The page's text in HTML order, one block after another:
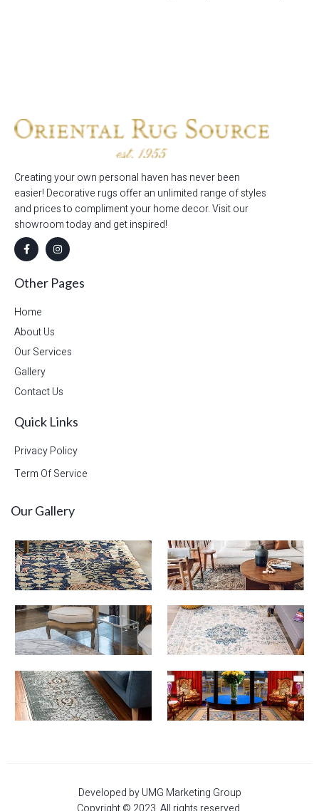
Creating your own personal haven has never been
easier! Decorative rugs offer an unlimited range of styles
and prices to compliment your home decor. Visit our
showroom today and get inspired!
Other Pages
Home
About Us
Our Services
Gallery
Contact Us
Quick Links
Privacy Policy
Term Of Service
Our Gallery
Developed by UMG Marketing Group